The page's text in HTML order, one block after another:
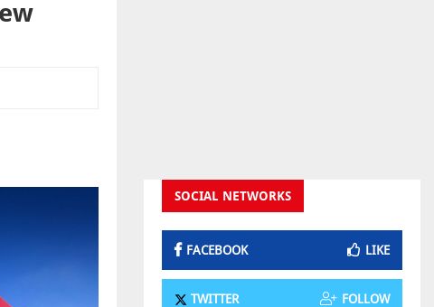
SOCIAL NETWORKS
FACEBOOK LIKE
TWITTER FOLLOW